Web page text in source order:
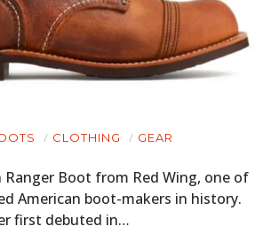
CLOTHING GEAR
Ranger Boot from Red Wing, one of
American boot-makers in history.
first debuted in…